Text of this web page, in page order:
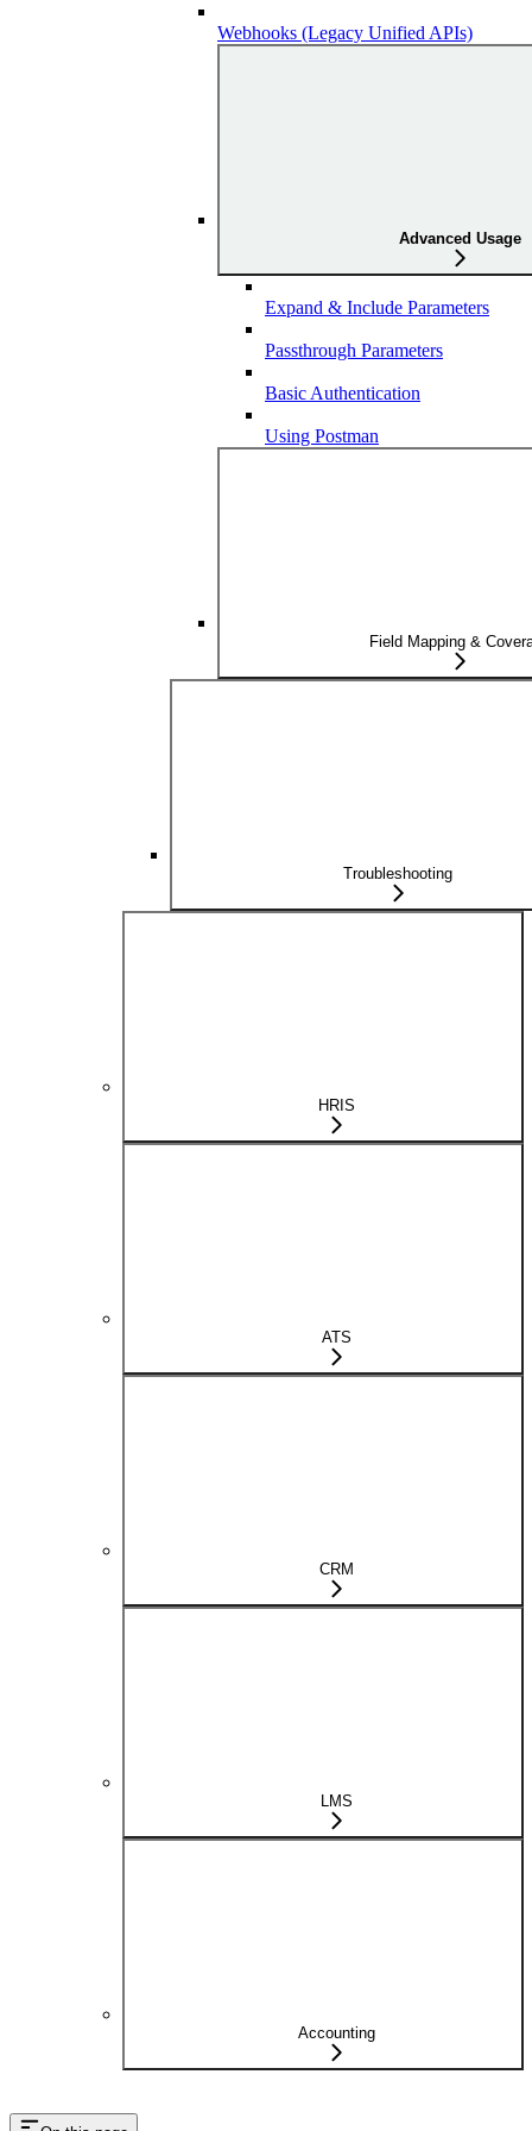
Webhooks (Legacy Unified APIs)
Advanced Usage
Expand & Include Parameters
Passthrough Parameters
Basic Authentication
Using Postman
Field Mapping &
Troubleshooting
HRIS
ATS
CRM
LMS
Accounting